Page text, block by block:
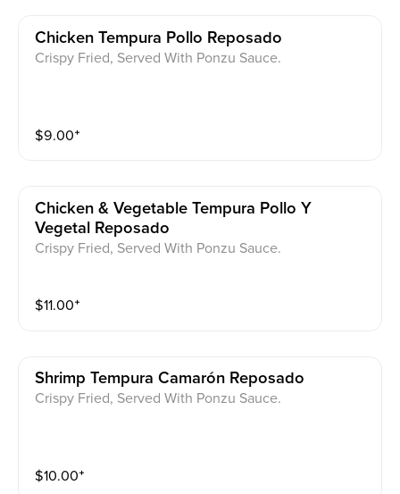
Chicken Tempura Pollo Reposado
Crispy Fried, Served With Ponzu Sauce.
$9.00⁺
Chicken & Vegetable Tempura Pollo Y
Vegetal Reposado
Crispy Fried, Served With Ponzu Sauce.
$11.00⁺
Shrimp Tempura Camarón Reposado
Crispy Fried, Served With Ponzu Sauce.
$10.00⁺